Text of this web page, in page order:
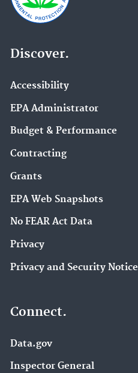
Discover.
Accessibility
EPA Administrator
Budget & Performance
Contracting
Grants
EPA Web Snapshots
No FEAR Act Data
Privacy
Privacy and Security Notice
Connect.
Data.gov
Inspector General